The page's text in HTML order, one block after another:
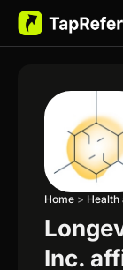
Home > Health
Inc.